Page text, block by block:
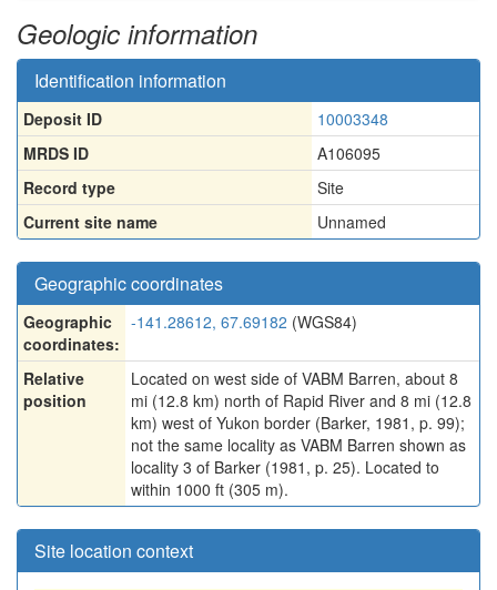
Geologic information
Identification information
Deposit ID
10003348
MRDS ID
A106095
Record type
Site
Current site name
Unnamed
Geographic coordinates
Geographic
coordinates:
-141.28612, 67.69182 (WGS84)
Relative
position
Located on west side of VABM Barren, about 8
mi (12.8 km) north of Rapid River and 8 mi (12.8
km) west of Yukon border (Barker, 1981, p. 99);
not the same locality as VABM Barren shown as
locality 3 of Barker (1981, p. 25). Located to
within 1000 ft (305 m).
Site location context